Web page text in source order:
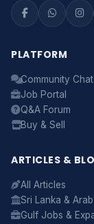
PLATFORM
Community Chat
Job Portal
Q&A Forum
Buy & Sell
ARTICLES &
All Articles
Sri Lanka &
Gulf Jobs &
Serendib
Online ·
Assalamu
I'mSerendib
aboutvisas,
anything about